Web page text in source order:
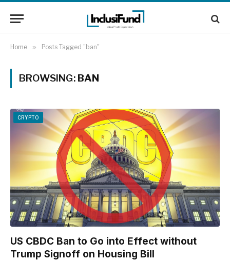
Home » Posts Tagged "ban"
BROWSING: BAN
CRYPTO
US CBDC Ban to Go into Effect without
Trump Signoff on Housing Bill